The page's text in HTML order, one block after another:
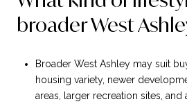
broader West
Broader West Ashley may suit
housing variety, newer
areas, larger recreation sites, and